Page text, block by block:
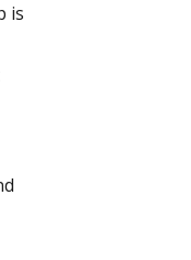
is